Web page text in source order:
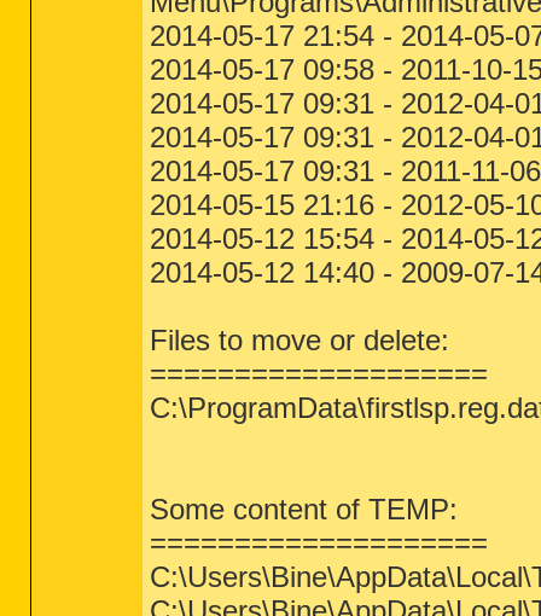
2014-05-17 21:54 - 2014-05-
2014-05-17 09:58 - 2011-10-
2014-05-17 09:31 - 2012-04-
2014-05-17 09:31 - 2012-04-
2014-05-17 09:31 - 2011-11-
2014-05-15 21:16 - 2012-05-
2014-05-12 15:54 - 2014-05-
2014-05-12 14:40 - 2009-07-
Files to move or delete:
====================
Some content of TEMP:
====================